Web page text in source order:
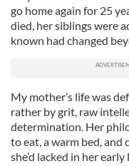
go home again for 25
died, her siblings were
known had changed
My mother’s life was
rather by grit, raw
determination. Her
to eat, a warm bed,
she’d lacked in her